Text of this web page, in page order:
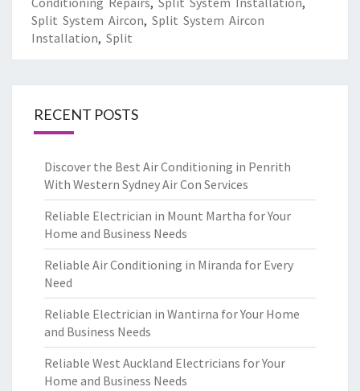
Split System Aircon, Split System Aircon
Installation, Split
RECENT POSTS
Discover the Best Air Conditioning in Penrith
With Western Sydney Air Con Services
Reliable Electrician in Mount Martha for Your
Home and Business Needs
Reliable Air Conditioning in Miranda for Every
Need
Reliable Electrician in Wantirna for Your Home
and Business Needs
Reliable West Auckland Electricians for Your
Home and Business Needs